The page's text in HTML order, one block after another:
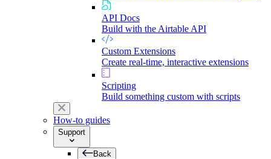
API Docs
Build with the Airtable API
Custom Extensions
Create real-time, interactive extensions
Scripting
Build something custom with scripts
How-to guides
Support
Back